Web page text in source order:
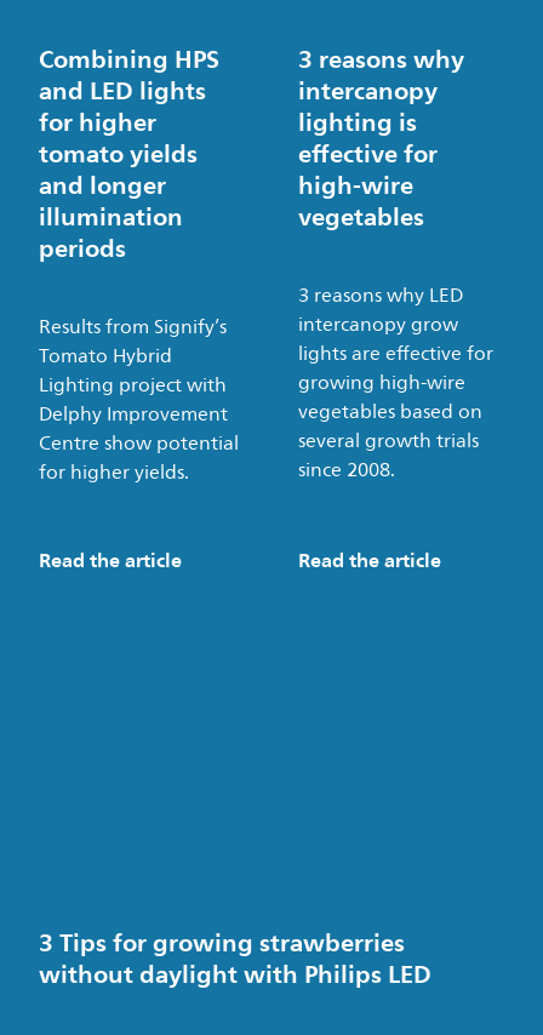
Combining HPS
and LED lights
for higher
tomato yields
and longer
illumination
periods
Results from Signify’s
Tomato Hybrid
Lighting project with
Delphy Improvement
Centre show potential
for higher yields.
Read the article
3 reasons why
intercanopy
lighting is
effective for
high-wire
vegetables
3 reasons why LED
intercanopy grow
lights are effective for
growing high-wire
vegetables based on
several growth trials
since 2008.
Read the article
3 Tips for growing strawberries
without daylight with Philips LED